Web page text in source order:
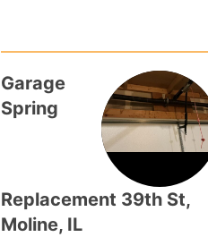
Garage
Spring
Replacement 39th St,
Moline, IL